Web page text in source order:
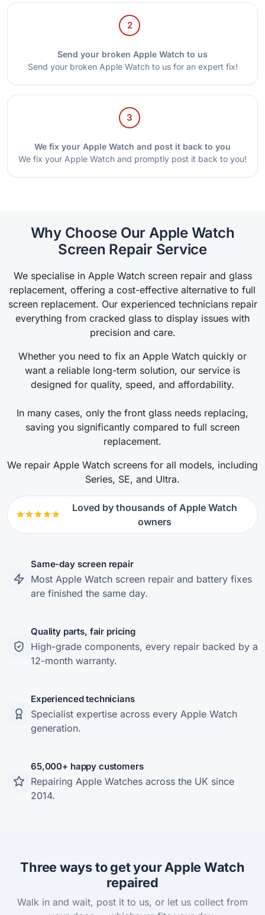
2
Send your broken Apple Watch to us
Send your broken Apple Watch to us for an expert fix!
3
We fix your Apple Watch and post it back to you
We fix your Apple Watch and promptly post it back to you!
Why Choose Our Apple Watch
Screen Repair Service
We specialise in Apple Watch screen repair and glass
replacement, offering a cost-effective alternative to full
screen replacement. Our experienced technicians repair
everything from cracked glass to display issues with
precision and care.
Whether you need to fix an Apple Watch quickly or
want a reliable long-term solution, our service is
designed for quality, speed, and affordability.
In many cases, only the front glass needs replacing,
saving you significantly compared to full screen
replacement.
We repair Apple Watch screens for all models, including
Series, SE, and Ultra.
Loved by thousands of Apple Watch
owners
Same-day screen repair
Most Apple Watch screen repair and battery fixes
are finished the same day.
Quality parts, fair pricing
High-grade components, every repair backed by a
12-month warranty.
Experienced technicians
Specialist expertise across every Apple Watch
generation.
65,000+ happy customers
Repairing Apple Watches across the UK since
2014.
Three ways to get your Apple Watch
repaired
Walk in and wait, post it to us, or let us collect from